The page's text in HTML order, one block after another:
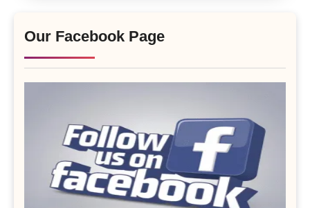
Our Facebook Page